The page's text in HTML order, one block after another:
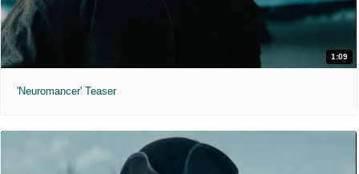
1:09
'Neuromancer' Teaser